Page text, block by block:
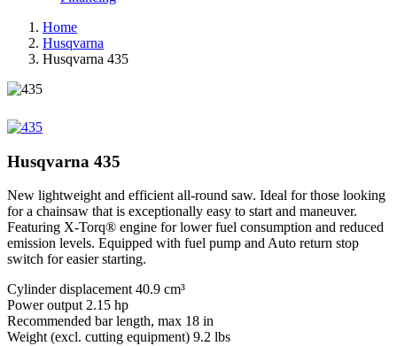
Home
Husqvarna
Husqvarna 435
Husqvarna 435
New lightweight and efficient all-round saw. Ideal for those looking
for a chainsaw that is exceptionally easy to start and maneuver.
Featuring X-Torq® engine for lower fuel consumption and reduced
emission levels. Equipped with fuel pump and Auto return stop
switch for easier starting.
Cylinder displacement 40.9 cm³
Power output 2.15 hp
Recommended bar length, max 18 in
Weight (excl. cutting equipment) 9.2 lbs